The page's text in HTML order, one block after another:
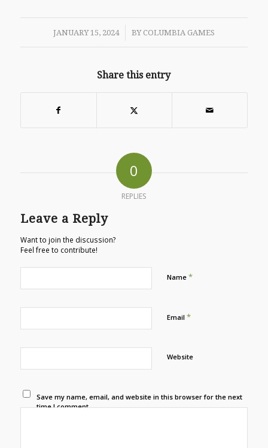
JANUARY 15, 2024
/ BY COLUMBIA GAMES
Share this entry
0
REPLIES
Leave a Reply
Want to join the discussion?
Feel free to contribute!
Name *
Email *
Website
Save my name, email, and website in this browser for the next
time I comment.